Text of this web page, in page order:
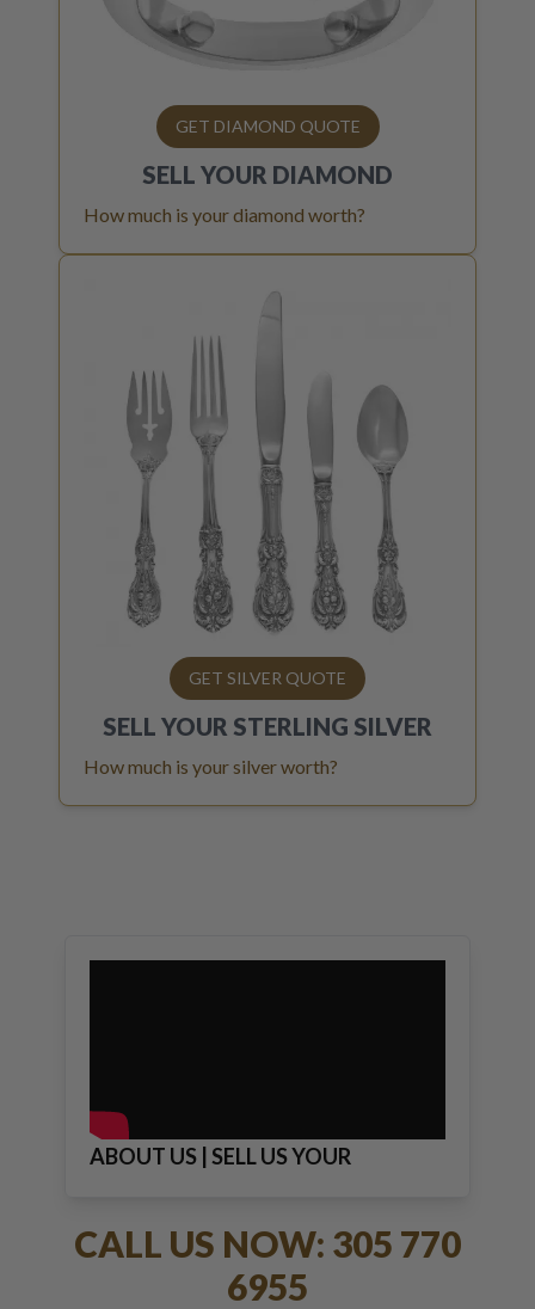
GET DIAMOND QUOTE
SELL YOUR DIAMOND
How much is your diamond worth?
GET SILVER QUOTE
SELL YOUR STERLING SILVER
How much is your silver worth?
ABOUT US | SELL US YOUR
CALL US NOW: 305 770
6955